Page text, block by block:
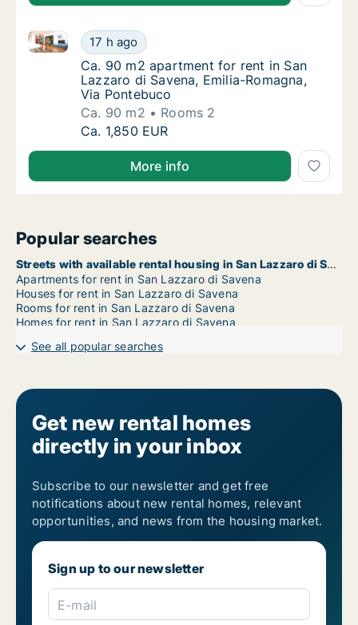
Ca. 90 m2 apartment for rent in San
17 h ago
Ca. 90 m2 apartment for rent in San Lazzaro di
Ca. 90 m2 apartment for rent in San
Ca. 90 m2 apartment for rent in San
Lazzaro di Savena, Emilia-Romagna,
Via Pontebuco
Ca. 90 m2
Rooms 2
Ca. 90 m2 apartment for rent in San
Ca. 1,850 EUR
More info
Popular searches
Streets with available rental housing in San Lazzaro di Savena
Apartments for rent in San Lazzaro di Savena
Houses for rent in San Lazzaro di Savena
Rooms for rent in San Lazzaro di Savena
Homes for rent in San Lazzaro di Savena
See all popular searches
Get new rental homes
directly in your inbox
Subscribe to our newsletter and get free
notifications about new rental homes, relevant
opportunities, and news from the housing market.
Sign up to our newsletter
E-mail